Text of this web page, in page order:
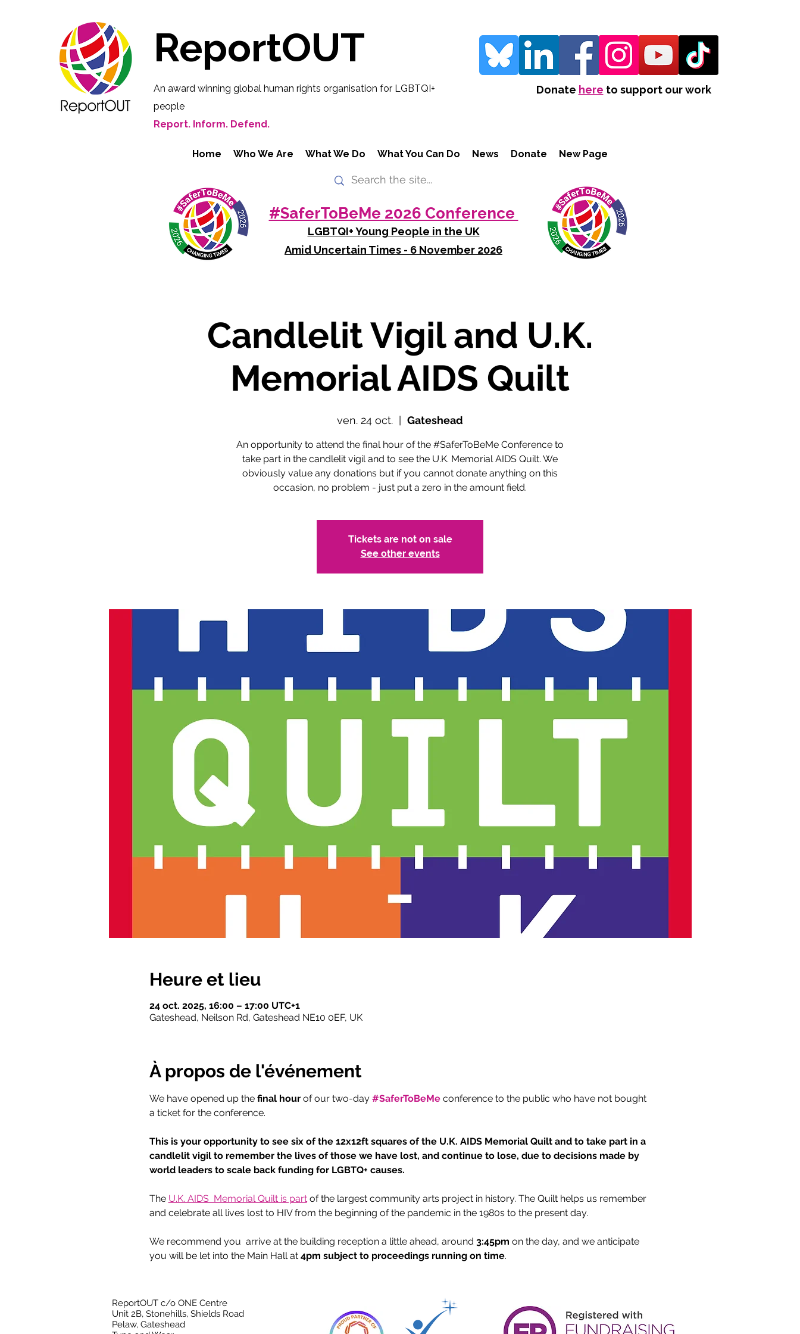
ReportOUT
An award winning global human rights organisation for LGBTQI+
people
Report. Inform. Defend.
Donate here to support our work
Home Who We Are What We Do What You Can Do News Donate New Page
#SaferToBeMe 2026 Conference
LGBTQI+ Young People in the UK
Amid Uncertain Times - 6 November 2026
Candlelit Vigil and U.K.
Memorial AIDS Quilt
ven. 24 oct. Gateshead
An opportunity to attend the final hour of the #SaferToBeMe Conference to
take part in the candlelit vigil and to see the U.K. Memorial AIDS Quilt. We
obviously value any donations but if you cannot donate anything on this
occasion, no problem - just put a zero in the amount field.
Tickets are not on sale
See other events
Heure et lieu
24 oct. 2025, 16:00 – 17:00 UTC+1
Gateshead, Neilson Rd, Gateshead NE10 0EF, UK
À propos de l'événement
We have opened up the final hour of our two-day #SaferToBeMe conference to the public who have not bought
a ticket for the conference.
This is your opportunity to see six of the 12x12ft squares of the U.K. AIDS Memorial Quilt and to take part in a
candlelit vigil to remember the lives of those we have lost, and continue to lose, due to decisions made by
world leaders to scale back funding for LGBTQ+ causes.
The U.K. AIDS  Memorial Quilt is part of the largest community arts project in history. The Quilt helps us remember
and celebrate all lives lost to HIV from the beginning of the pandemic in the 1980s to the present day.
We recommend you  arrive at the building reception a little ahead, around 3:45pm on the day, and we anticipate
you will be let into the Main Hall at 4pm subject to proceedings running on time.
ReportOUT c/o ONE Centre
Unit 2B, Stonehills, Shields Road
Pelaw, Gateshead